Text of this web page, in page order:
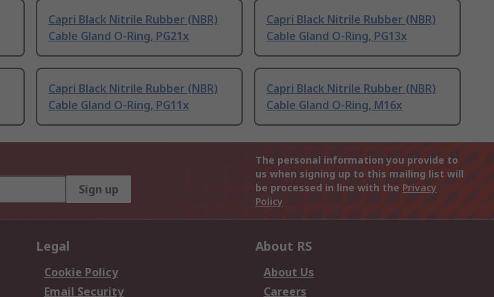
Capri Black Nitrile Rubber (NBR)
Cable Gland O-Ring, PG21x
Capri Black Nitrile Rubber (NBR)
Cable Gland O-Ring, PG13x
Capri Black Nitrile Rubber (NBR)
Cable Gland O-Ring, PG11x
Capri Black Nitrile Rubber (NBR)
Cable Gland O-Ring, M16x
Sign up
The personal information you provide to
us when signing up to this mailing list will
be processed in line with the Privacy
Policy
Legal
Cookie Policy
Email Security
About RS
About Us
Careers